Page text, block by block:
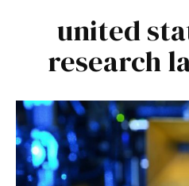
united
research